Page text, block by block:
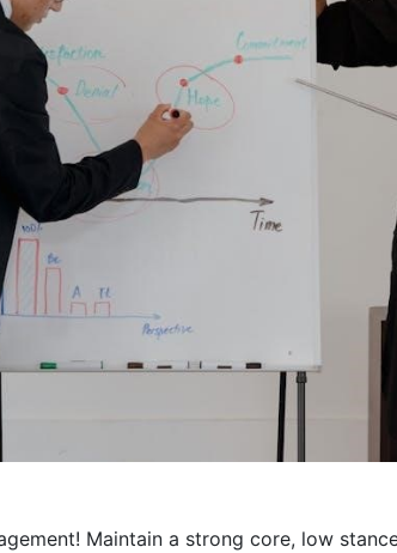
Maintain a strong core, low